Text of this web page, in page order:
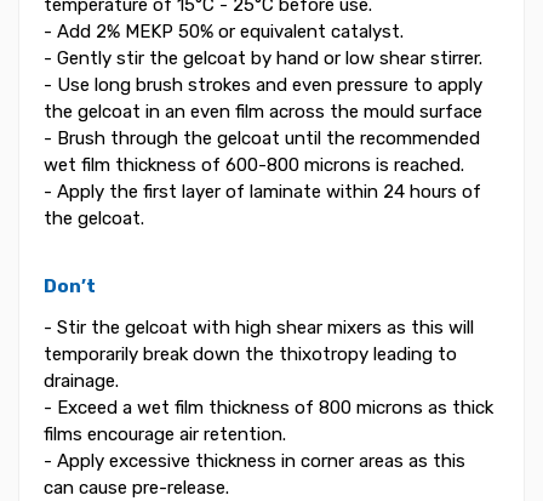
temperature of 15°C - 25°C before use.
- Add 2% MEKP 50% or equivalent catalyst.
- Gently stir the gelcoat by hand or low shear stirrer.
- Use long brush strokes and even pressure to apply
the gelcoat in an even film across the mould surface
- Brush through the gelcoat until the recommended
wet film thickness of 600-800 microns is reached.
- Apply the first layer of laminate within 24 hours of
the gelcoat.
Don’t
- Stir the gelcoat with high shear mixers as this will
temporarily break down the thixotropy leading to
drainage.
- Exceed a wet film thickness of 800 microns as thick
films encourage air retention.
- Apply excessive thickness in corner areas as this
can cause pre-release.